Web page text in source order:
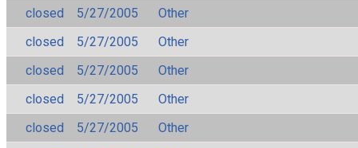
closed
5/27/2005
Other
closed
5/27/2005
Other
closed
5/27/2005
Other
closed
5/27/2005
Other
closed
5/27/2005
Other